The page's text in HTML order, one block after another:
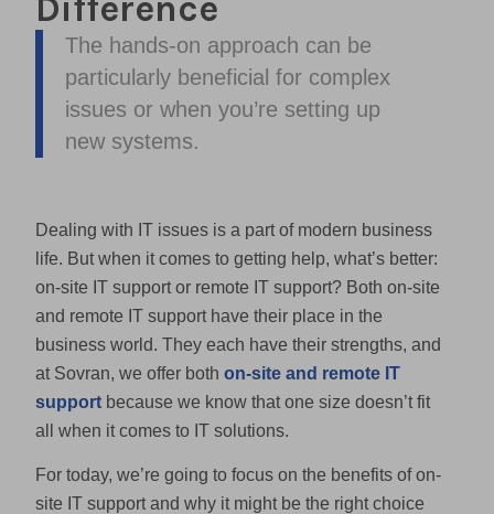
Difference
The hands-on approach can be
particularly beneficial for complex
issues or when you’re setting up
new systems.
Dealing with IT issues is a part of modern business
life. But when it comes to getting help, what’s better:
on-site IT support or remote IT support? Both on-site
and remote IT support have their place in the
business world. They each have their strengths, and
at Sovran, we offer bothon-site and remote IT
support because we know that one size doesn’t fit
all when it comes to IT solutions.
For today, we’re going to focus on the benefits of on-
site IT support and why it might be the right choice